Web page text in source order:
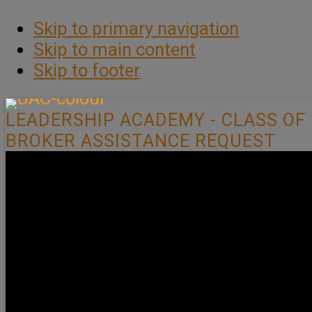
Skip to primary navigation
Skip to main content
Skip to footer
LEADERSHIP ACADEMY - CLASS OF
BROKER ASSISTANCE REQUEST